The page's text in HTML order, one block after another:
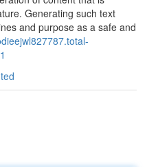
Generating such text
and purpose as a safe and